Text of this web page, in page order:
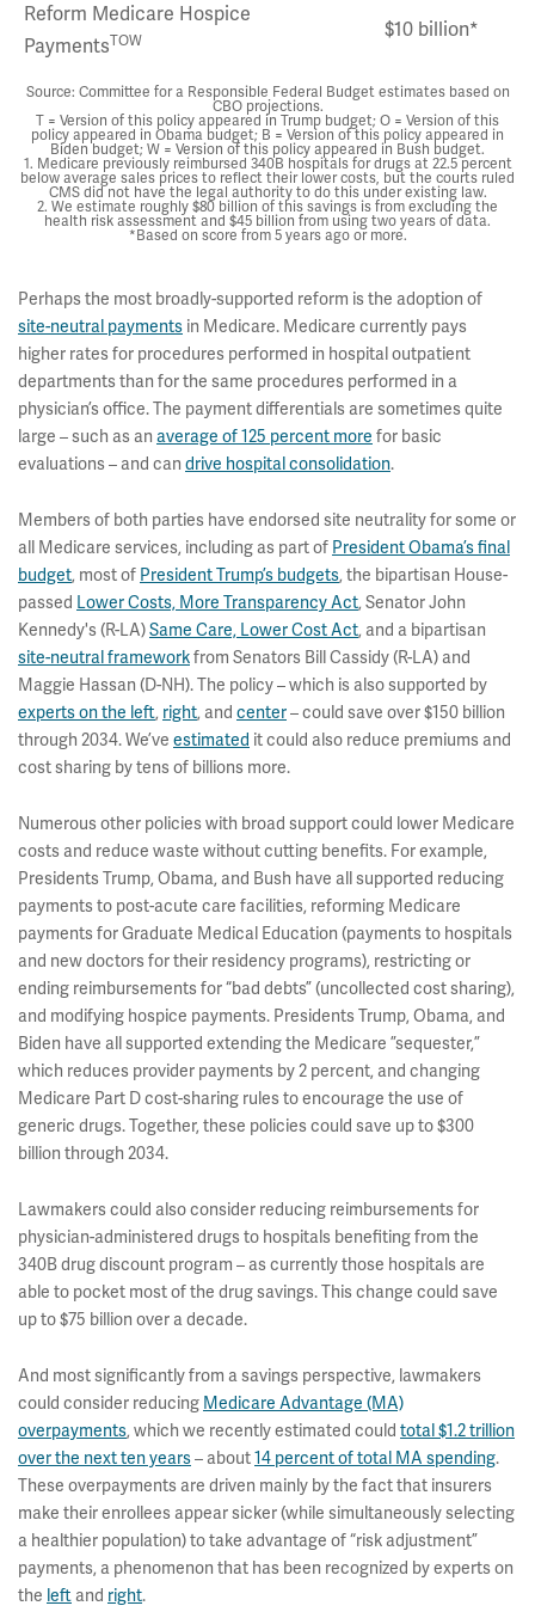
Reform Medicare Hospice
PaymentsTOW $10 billion*
Source: Committee for a Responsible Federal Budget estimates based on
CBO projections.
T = Version of this policy appeared in Trump budget; O = Version of this
policy appeared in Obama budget; B = Version of this policy appeared in
Biden budget; W = Version of this policy appeared in Bush budget.
1. Medicare previously reimbursed 340B hospitals for drugs at 22.5 percent
below average sales prices to reflect their lower costs, but the courts ruled
CMS did not have the legal authority to do this under existing law.
2. We estimate roughly $80 billion of this savings is from excluding the
health risk assessment and $45 billion from using two years of data.
*Based on score from 5 years ago or more.
Perhaps the most broadly-supported reform is the adoption of
site-neutral payments in Medicare. Medicare currently pays
higher rates for procedures performed in hospital outpatient
departments than for the same procedures performed in a
physician’s office. The payment differentials are sometimes quite
large – such as an average of 125 percent more for basic
evaluations – and can drive hospital consolidation.
Members of both parties have endorsed site neutrality for some or
all Medicare services, including as part of President Obama’s final
budget, most of President Trump’s budgets, the bipartisan House-
passed Lower Costs, More Transparency Act, Senator John
Kennedy's (R-LA)Same Care, Lower Cost Act, and a bipartisan
site-neutral frameworkfrom Senators Bill Cassidy (R-LA) and
Maggie Hassan (D-NH). The policy – which is also supported by
experts on the left, right, and center– could save over $150 billion
through 2034. We’ve estimated it could also reduce premiums and
cost sharing by tens of billions more.
Numerous other policies with broad support could lower Medicare
costs and reduce waste without cutting benefits. For example,
Presidents Trump, Obama, and Bush have all supported reducing
payments to post-acute care facilities, reforming Medicare
payments for Graduate Medical Education (payments to hospitals
and new doctors for their residency programs), restricting or
ending reimbursements for “bad debts” (uncollected cost sharing),
and modifying hospice payments. Presidents Trump, Obama, and
Biden have all supported extending the Medicare ”sequester,”
which reduces provider payments by 2 percent, and changing
Medicare Part D cost-sharing rules to encourage the use of
generic drugs. Together, these policies could save up to $300
billion through 2034.
Lawmakers could also consider reducing reimbursements for
physician-administered drugs to hospitals benefiting from the
340B drug discount program – as currently those hospitals are
able to pocket most of the drug savings. This change could save
up to $75 billion over a decade.
And most significantly from a savings perspective, lawmakers
could consider reducing Medicare Advantage (MA)
overpayments, which we recently estimated could total $1.2 trillion
over the next ten years– about14 percent of total MA spending.
These overpayments are driven mainly by the fact that insurers
make their enrollees appear sicker (while simultaneously selecting
a healthier population) to take advantage of “risk adjustment”
payments, a phenomenon that has been recognized by experts on
the left and right.